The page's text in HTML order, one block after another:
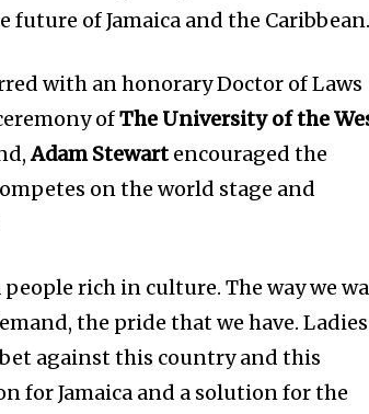
of Jamaica and the Caribbean.
with an honorary Doctor of Laws
ofThe University of the
Adam Stewart encouraged the
on the world stage and
people rich in culture. The way we
the pride that we have. Ladies
against this country and this
for Jamaica and a solution for the